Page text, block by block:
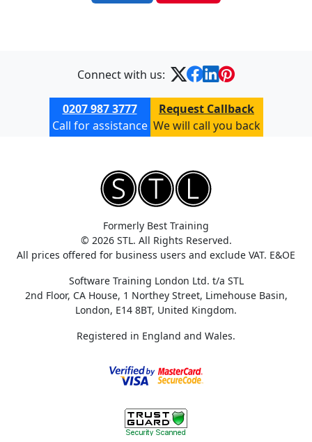
Connect with us:
0207 987 3777
Call for assistance
Request Callback
We will call you back
Formerly Best Training
© 2026 STL. All Rights Reserved.
All prices offered for business users and exclude VAT. E&OE
Software Training London Ltd. t/a STL
2nd Floor, CA House, 1 Northey Street, Limehouse Basin,
London, E14 8BT, United Kingdom.
Registered in England and Wales.